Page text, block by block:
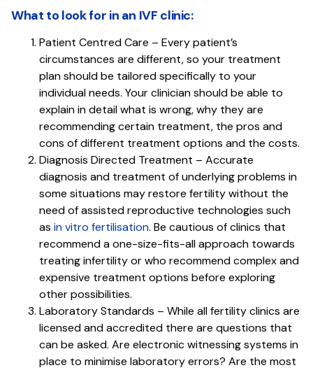
What to look for in an IVF clinic:​​​​​​​
Patient Centred Care – Every patient’s
circumstances are different, so your treatment
plan should be tailored specifically to your
individual needs. Your clinician should be able to
explain in detail what is wrong, why they are
recommending certain treatment, the pros and
cons of different treatment options and the costs.
Diagnosis Directed Treatment – Accurate
diagnosis and treatment of underlying problems in
some situations may restore fertility without the
need of assisted reproductive technologies such
as in vitro fertilisation. Be cautious of clinics that
recommend a one-size-fits-all approach towards
treating infertility or who recommend complex and
expensive treatment options before exploring
other possibilities.
Laboratory Standards – While all fertility clinics are
licensed and accredited there are questions that
can be asked. Are electronic witnessing systems in
place to minimise laboratory errors? Are the most